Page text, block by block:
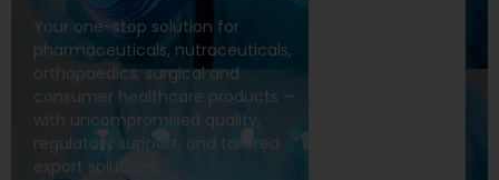
Your one-stop solution for
pharmaceuticals, nutraceuticals,
orthopaedics, surgical and
consumer healthcare products —
with uncompromised quality,
regulatory support, and tailored
export solutions.